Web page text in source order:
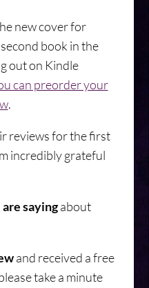
new cover for
book in the
out on Kindle
can preorder your
.
reviews for the first
incredibly grateful
sayingabout
and received a free
take a minute